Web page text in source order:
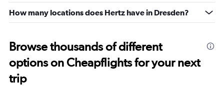
How many locations does Hertz have in Dresden?
Browse thousands of different
options on Cheapflights for your next
trip